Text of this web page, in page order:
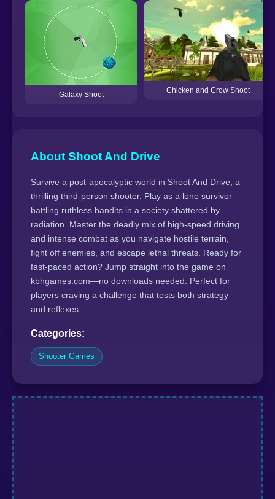
Galaxy Shoot
Chicken and Crow Shoot
About Shoot And Drive
Survive a post-apocalyptic world in Shoot And Drive, a
thrilling third-person shooter. Play as a lone survivor
battling ruthless bandits in a society shattered by
radiation. Master the deadly mix of high-speed driving
and intense combat as you navigate hostile terrain,
fight off enemies, and escape lethal threats. Ready for
fast-paced action? Jump straight into the game on
kbhgames.com—no downloads needed. Perfect for
players craving a challenge that tests both strategy
and reflexes.
Categories:
Shooter Games